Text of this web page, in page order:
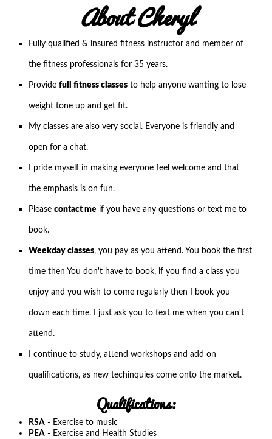
About Cheryl
Fully qualified & insured fitness instructor and member of
the fitness professionals for 35 years.
Providefull fitness classes to help anyone wanting to lose
weight tone up and get fit.
My classes are also very social. Everyone is friendly and
open for a chat.
I pride myself in making everyone feel welcome and that
the emphasis is on fun.
Pleasecontact me if you have any questions or text me to
book.
Weekday classes, you pay as you attend. You book the first
time then You don't have to book, if you find a class you
enjoy and you wish to come regularly then I book you
down each time. I just ask you to text me when you can't
attend.
I continue to study, attend workshops and add on
qualifications, as new techinquies come onto the market.
Qualifications:
RSA - Exercise to music
PEA - Exercise and Health Studies